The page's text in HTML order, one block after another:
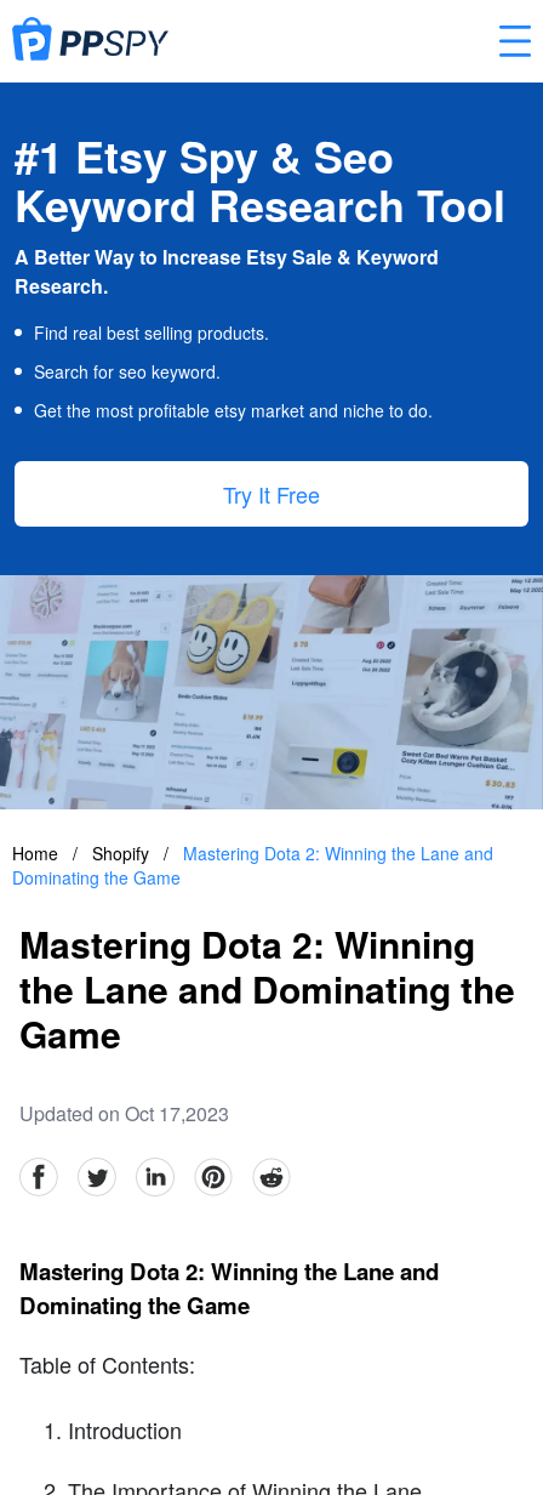
#1 Etsy Spy & Seo
Keyword Research Tool
A Better Way to Increase Etsy Sale & Keyword
Research.
Find real best selling products.
Search for seo keyword.
Get the most profitable etsy market and niche to do.
Try It Free
Home / Shopify /
Mastering Dota 2: Winning the Lane and
Dominating the Game
Mastering Dota 2: Winning
the Lane and Dominating the
Game
Updated on Oct 17,2023
facebookTwitter linkedinpinterestreddit
Mastering Dota 2: Winning the Lane and
Dominating the Game
Table of Contents:
Introduction